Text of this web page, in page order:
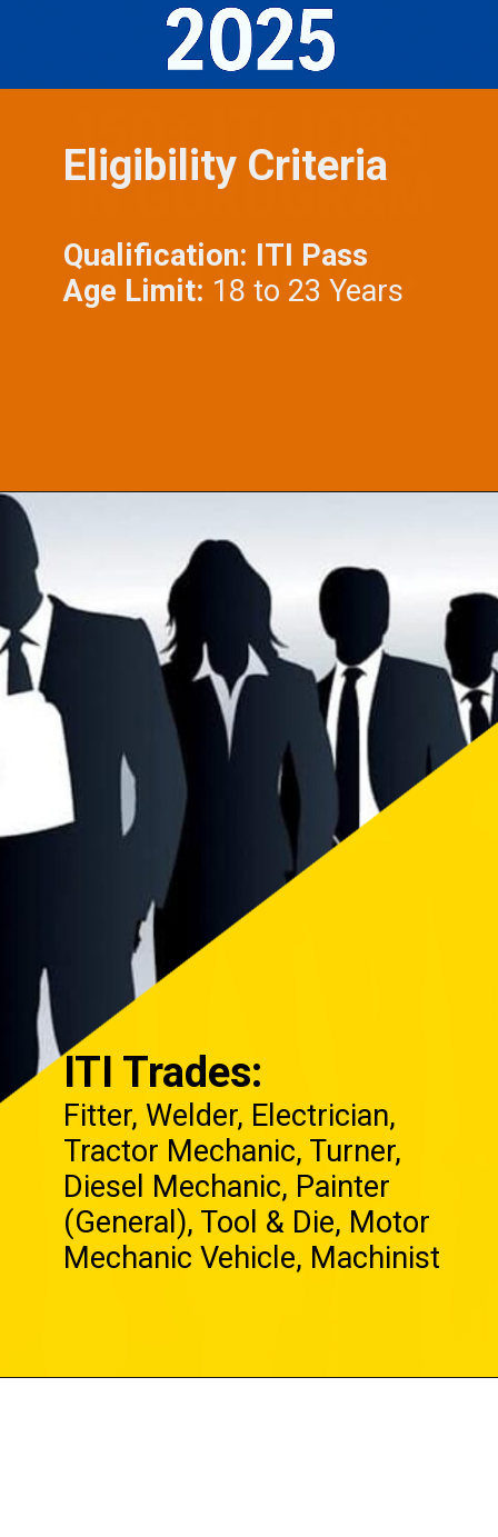
Eligibility Criteria
Qualification: ITI Pass
Age Limit: 18 to 23 Years
ITI Trades:
Fitter, Welder, Electrician,
Tractor Mechanic, Turner,
Diesel Mechanic, Painter
(General), Tool & Die, Motor
Mechanic Vehicle, Machinist